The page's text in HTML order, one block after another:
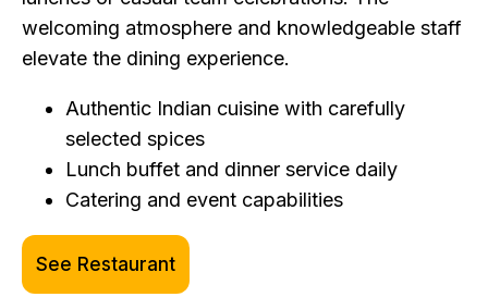
welcoming atmosphere and knowledgeable staff
elevate the dining experience.
Authentic Indian cuisine with carefully
selected spices
Lunch buffet and dinner service daily
Catering and event capabilities
See Restaurant